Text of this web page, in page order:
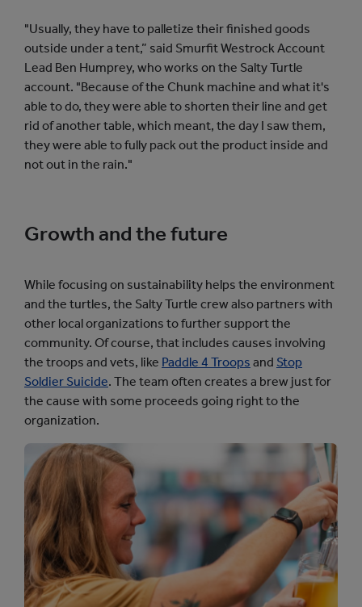
"Usually, they have to palletize their finished goods
outside under a tent,” said Smurfit Westrock Account
Lead Ben Humprey, who works on the Salty Turtle
account. "Because of the Chunk machine and what it's
able to do, they were able to shorten their line and get
rid of another table, which meant, the day I saw them,
they were able to fully pack out the product inside and
not out in the rain."
Growth and the future
While focusing on sustainability helps the environment
and the turtles, the Salty Turtle crew also partners with
other local organizations to further support the
community. Of course, that includes causes involving
the troops and vets, like Paddle 4 Troops and Stop
Soldier Suicide. The team often creates a brew just for
the cause with some proceeds going right to the
organization.